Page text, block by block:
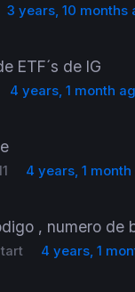
3 years, 10 months
ETF´s de IG
4 years, 1 month
4 years, 1
, numero de
4 years, 1